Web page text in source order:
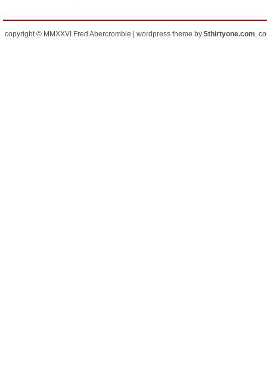
copyright © MMXXVI Fred Abercrombie | wordpress theme by 5thirtyone.com,